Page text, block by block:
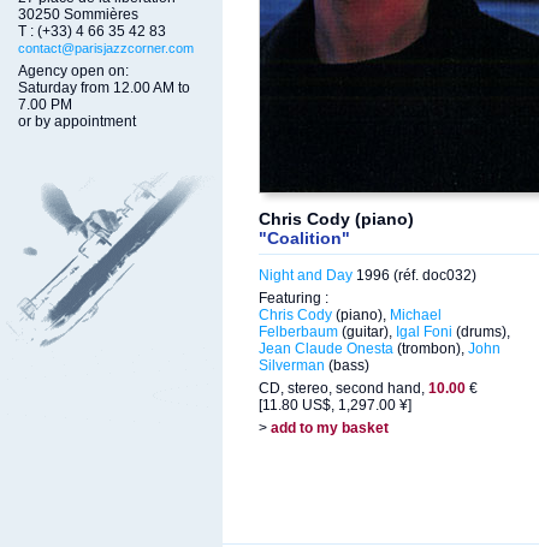
30250 Sommières
T : (+33) 4 66 35 42 83
contact@parisjazzcorner.com
Agency open on:
Saturday from 12.00 AM to
7.00 PM
or by appointment
Chris Cody (piano)
"Coalition"
Night and Day 1996 (réf. doc032)
Featuring :
Chris Cody (piano), Michael
Felberbaum (guitar), Igal Foni (drums),
Jean Claude Onesta (trombon), John
Silverman (bass)
CD, stereo, second hand, 10.00 €
[11.80 US$, 1,297.00 ¥]
> add to my basket